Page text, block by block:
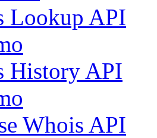
Lookup API
History API
Whois API